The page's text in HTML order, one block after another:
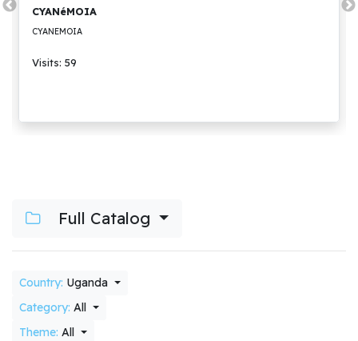
CYANéMOIA
CYANEMOIA
Visits: 59
Full Catalog
Country: Uganda
Category: All
Theme: All